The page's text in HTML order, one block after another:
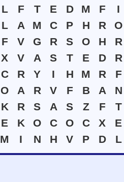
L F T E D M F
I
L A M C P H R
O
F V G R S O H
R
X V A S T E D
R
C R Y I H M R
F
O A R V F B A
N
K R S A S Z F
T
E K O C O C X
E
M I N H V P D L